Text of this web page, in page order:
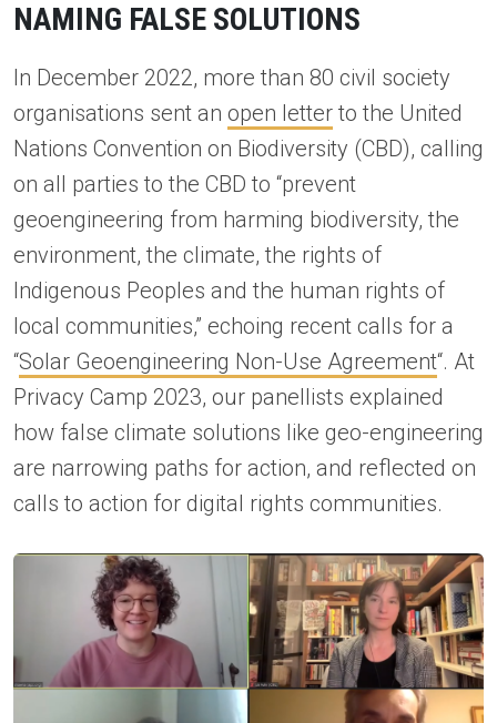
NAMING FALSE SOLUTIONS
In December 2022, more than 80 civil society
organisations sent an open letter to the United
Nations Convention on Biodiversity (CBD), calling
on all parties to the CBD to “prevent
geoengineering from harming biodiversity, the
environment, the climate, the rights of
Indigenous Peoples and the human rights of
local communities,” echoing recent calls for a
“Solar Geoengineering Non-Use Agreement“. At
Privacy Camp 2023, our panellists explained
how false climate solutions like geo-engineering
are narrowing paths for action, and reflected on
calls to action for digital rights communities.